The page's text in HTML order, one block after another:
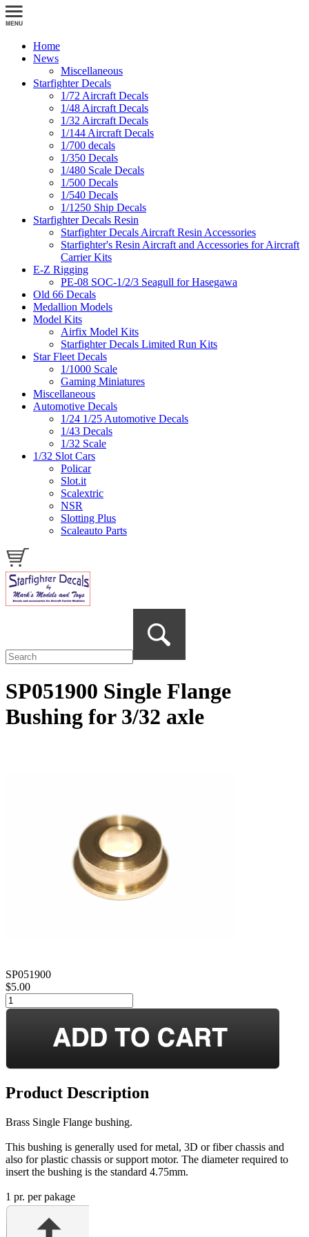
Home
News
Miscellaneous
Starfighter Decals
1/72 Aircraft Decals
1/48 Aircraft Decals
1/32 Aircraft Decals
1/144 Aircraft Decals
1/700 decals
1/350 Decals
1/480 Scale Decals
1/500 Decals
1/540 Decals
1/1250 Ship Decals
Starfighter Decals Resin
Starfighter Decals Aircraft Resin Accessories
Starfighter's Resin Aircraft and Accessories for Aircraft
Carrier Kits
E-Z Rigging
PE-08 SOC-1/2/3 Seagull for Hasegawa
Old 66 Decals
Medallion Models
Model Kits
Airfix Model Kits
Starfighter Decals Limited Run Kits
Star Fleet Decals
1/1000 Scale
Gaming Miniatures
Miscellaneous
Automotive Decals
1/24 1/25 Automotive Decals
1/43 Decals
1/32 Scale
1/32 Slot Cars
Policar
Slot.it
Scalextric
NSR
Slotting Plus
Scaleauto Parts
SP051900 Single Flange
Bushing for 3/32 axle
SP051900
$5.00
Product Description
Brass Single Flange bushing.
This bushing is generally used for metal, 3D or fiber chassis and
also for plastic chassis or support motor. The diameter required to
insert the bushing is the standard 4.75mm.
1 pr. per pakage